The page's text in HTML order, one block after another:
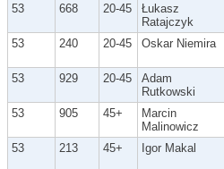
53 668 20-45
Łukasz
Ratajczyk
53 240 20-45 Oskar Niemira
53 929 20-45
Adam
Rutkowski
53 905 45+
Marcin
Malinowicz
53 213 45+ Igor Makal